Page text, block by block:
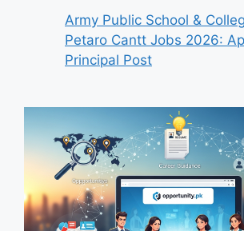
Army Public School &
Petaro Cantt Jobs 2026:
Principal Post